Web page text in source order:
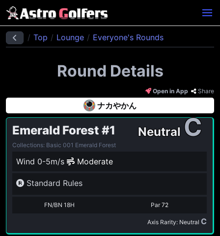
Top Lounge Everyone's Rounds
Round Details
Open in App Share
ナカやかん
Emerald Forest #1 NeutralC
Collections: Basic 001 Emerald Forest
Wind 0-5m/s Moderate
Standard Rules
FN/BN 18H Par72
Axis Rarity: Neutral C